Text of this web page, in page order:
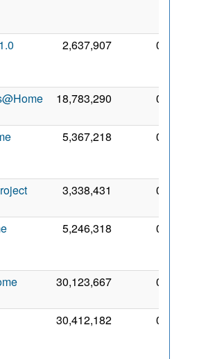
2,637,907 0
18,783,290 0
5,367,218 0
3,338,431 0
5,246,318 0
30,123,667 0
30,412,182 0